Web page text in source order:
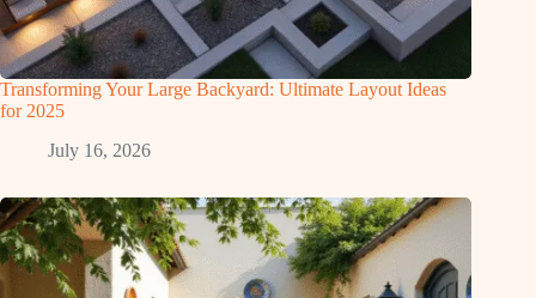
Transforming Your Large Backyard: Ultimate Layout Ideas
for 2025
July 16, 2026